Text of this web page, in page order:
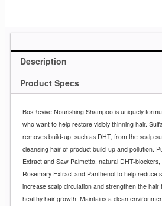
Description
Product Specs
BosRevive Nourishing Shampoo is uniquely
who want to help restore visibly thinning hair.
removes build-up, such as DHT, from the scalp
cleansing hair of product build-up and pollution.
Extract and Saw Palmetto, natural DHT-
Rosemary Extract and Panthenol to help reduce
increase scalp circulation and strengthen the hair
healthy hair growth. Maintains a clean